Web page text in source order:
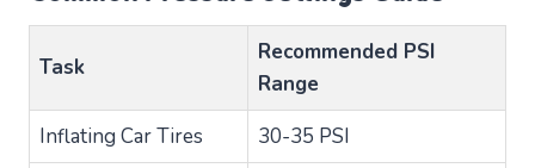
Task
Recommended PSI
Range
Inflating Car Tires
30-35 PSI